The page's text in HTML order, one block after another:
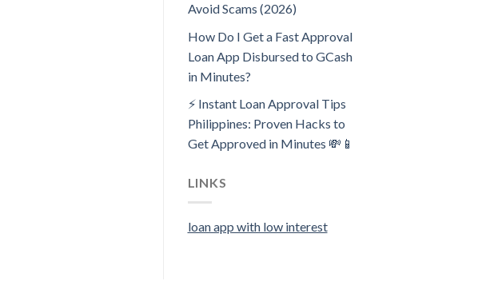
Avoid Scams (2026)
How Do I Get a Fast Approval
Loan App Disbursed to GCash
in Minutes?
⚡ Instant Loan Approval Tips
Philippines: Proven Hacks to
Get Approved in Minutes 💸📱
LINKS
loan app with low interest